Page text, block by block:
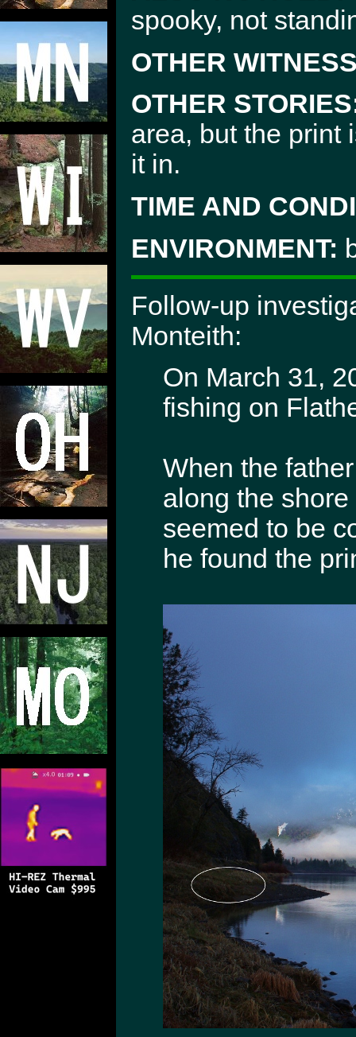
spooky, not
OTHER
OTHER
area, but the print
it in.
TIME AND
ENVIRONMENT:
Follow-up
Monteith:
On March 31,
fishing on
When the
along the
seemed to be
he found the